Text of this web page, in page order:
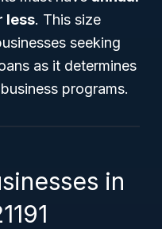
less. This size
seeking
as it determines
programs.
in